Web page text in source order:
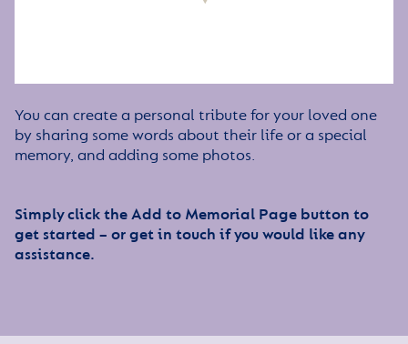
You can create a personal tribute for your loved one
by sharing some words about their life or a special
memory, and adding some photos.
Simply click the Add to Memorial Page button to
get started – or get in touch if you would like any
assistance.